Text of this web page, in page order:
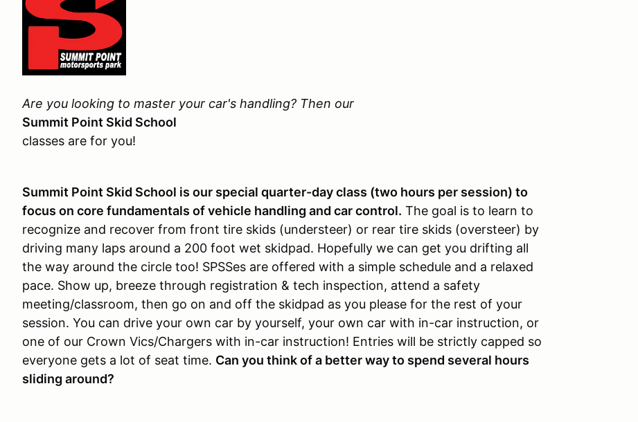
Are you looking to master your car's handling? Then our
Summit Point Skid School
classes are for you!
Summit Point Skid School is our special quarter-day class (two hours per session) to
focus on core fundamentals of vehicle handling and car control. The goal is to learn to
recognize and recover from front tire skids (understeer) or rear tire skids (oversteer) by
driving many laps around a 200 foot wet skidpad. Hopefully we can get you drifting all
the way around the circle too! SPSSes are offered with a simple schedule and a relaxed
pace. Show up, breeze through registration & tech inspection, attend a safety
meeting/classroom, then go on and off the skidpad as you please for the rest of your
session. You can drive your own car by yourself, your own car with in-car instruction, or
one of our Crown Vics/Chargers with in-car instruction! Entries will be strictly capped so
everyone gets a lot of seat time. Can you think of a better way to spend several hours
sliding around?